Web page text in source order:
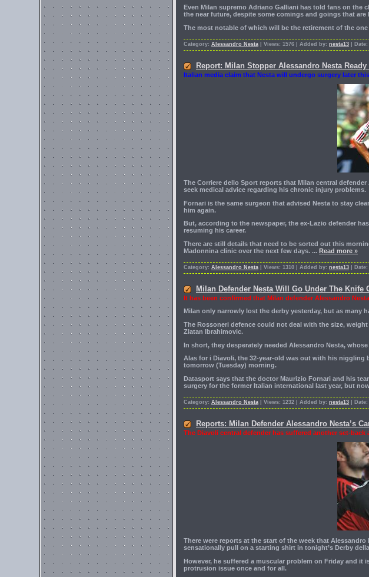
Even Milan supremo Adriano Galliani has told fans on the
the near future, despite some comings and goings that
The most notable of which will be the retirement of the
Category: Alessandro Nesta | Views: 1576 | Added by: nesta13 | Date:
Report: Milan Stopper Alessandro Nesta
Italian media claim that Nesta will undergo surgery later
The Corriere dello Sport reports that Milan central
seek medical advice regarding his chronic injury problems.
Fornari is the same surgeon that advised Nesta to stay
him again.
But, according to the newspaper, the ex-Lazio defender
resuming his career.
There are still details that need to be sorted out this
Madonnina clinic over the next few days. ... Read more »
Category: Alessandro Nesta | Views: 1310 | Added by: nesta13 | Date:
Milan Defender Nesta Will Go Under The Knife
It has been confirmed that Milan defender Alessandro
Milan only narrowly lost the derby yesterday, but as many
The Rossoneri defence could not deal with the size,
Zlatan Ibrahimovic.
In short, they desperately needed Alessandro Nesta,
Alas for i Diavoli, the 32-year-old was out with his
tomorrow (Tuesday) morning.
Datasport says that the doctor Maurizio Fornari and his
surgery for the former Italian international last year, but
Category: Alessandro Nesta | Views: 1232 | Added by: nesta13 | Date:
Reports: Milan Defender Alessandro Nesta’s
The Diavoli central defender has suffered another set-
There were reports at the start of the week that
sensationally pull on a starting shirt in tonight’s Derby
However, he suffered a muscular problem on Friday and
protrusion issue once and for all.